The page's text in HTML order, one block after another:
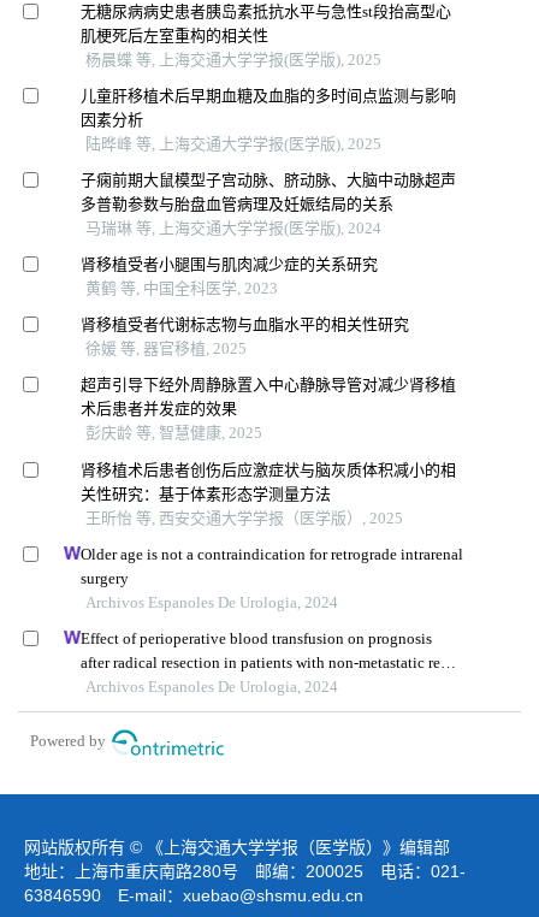
无糖尿病病史患者胰岛素抵抗水平与急性st段抬高型心
肌梗死后左室重构的相关性
杨晨蝶 等, 上海交通大学学报(医学版), 2025
儿童肝移植术后早期血糖及血脂的多时间点监测与影响
因素分析
陆晔峰 等, 上海交通大学学报(医学版), 2025
子痫前期大鼠模型子宫动脉、脐动脉、大脑中动脉超声
多普勒参数与胎盘血管病理及妊娠结局的关系
马瑞琳 等, 上海交通大学学报(医学版), 2024
肾移植受者小腿围与肌肉减少症的关系研究
黄鹤 等, 中国全科医学, 2023
肾移植受者代谢标志物与血脂水平的相关性研究
徐媛 等, 器官移植, 2025
超声引导下经外周静脉置入中心静脉导管对减少肾移植
术后患者并发症的效果
彭庆龄 等, 智慧健康, 2025
肾移植术后患者创伤后应激症状与脑灰质体积减小的相
关性研究：基于体素形态学测量方法
王昕怡 等, 西安交通大学学报（医学版）, 2025
Older age is not a contraindication for retrograde intrarenal
surgery
Archivos Espanoles De Urologia, 2024
Effect of perioperative blood transfusion on prognosis
after radical resection in patients with non-metastatic renal
cell carcinoma: a retrospective analysis
Archivos Espanoles De Urologia, 2024
Powered by
网站版权所有 © 《上海交通大学学报（医学版）》编辑部
地址：上海市重庆南路280号 邮编：200025 电话：021-
63846590 E-mail： xuebao@shsmu.edu.cn